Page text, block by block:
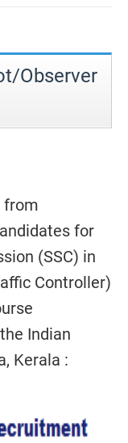
Observer
from
for
(SSC) in
Controller)
Indian
Kerala :